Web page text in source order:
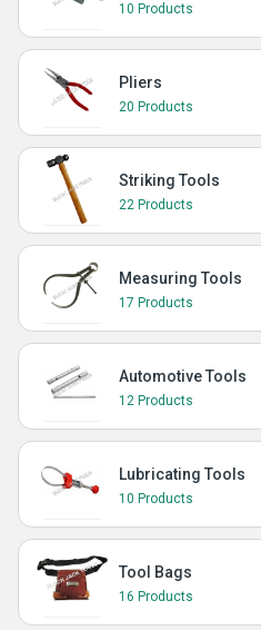
10 Products
Pliers
20 Products
Striking Tools
22 Products
Measuring Tools
17 Products
Automotive Tools
12 Products
Lubricating Tools
10 Products
Tool Bags
16 Products